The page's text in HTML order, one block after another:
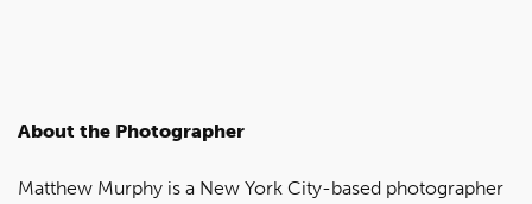
About the Photographer
Matthew Murphy is a New York City-based photographer